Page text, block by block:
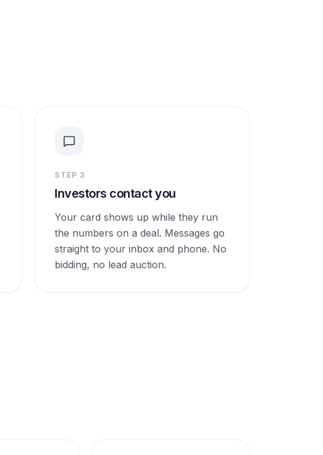
STEP 3
Investors contact you
Your card shows up while they run
the numbers on a deal. Messages go
straight to your inbox and phone. No
bidding, no lead auction.